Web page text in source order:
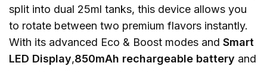
split into dual 25ml tanks, this device allows you
to rotate between two premium flavors instantly.
With its advanced Eco & Boost modes and Smart
LED Display,850mAh rechargeable battery and